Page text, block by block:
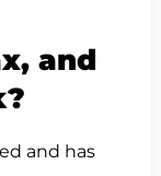
and
and has